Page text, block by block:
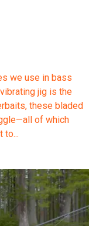
we use in bass
jig is the
these bladed
of which
to...